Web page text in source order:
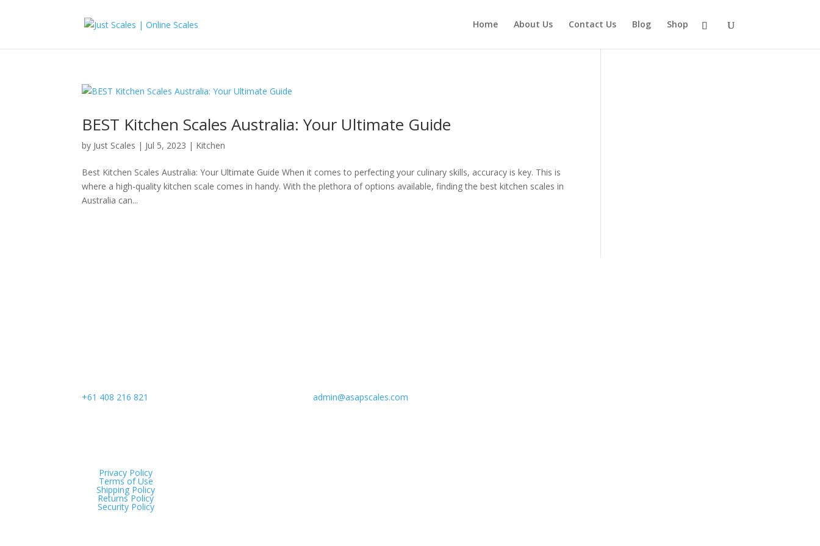
Home About Us Contact Us Blog Shop
BEST Kitchen Scales Australia: Your Ultimate Guide
by Just Scales | Jul 5, 2023 | Kitchen
Best Kitchen Scales Australia: Your Ultimate Guide When it comes to perfecting your culinary skills, accuracy is key. This is
where a high-quality kitchen scale comes in handy. With the plethora of options available, finding the best kitchen scales in
Australia can...
+61 408 216 821 admin@asapscales.com
Privacy Policy
Terms of Use
Shipping Policy
Returns Policy
Security Policy